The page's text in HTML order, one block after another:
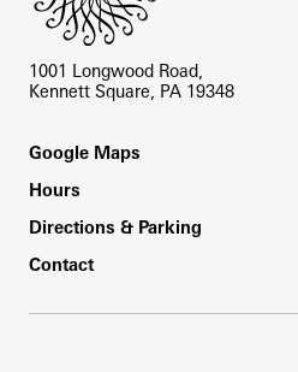
1001 Longwood Road,
Kennett Square, PA 19348
Footer
Google Maps
Hours
Directions & Parking
Contact